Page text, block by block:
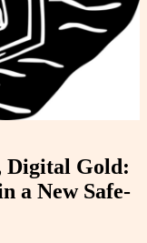
Digital Gold:
a New Safe-